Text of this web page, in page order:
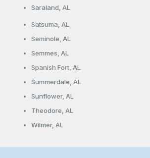
Saraland, AL
Satsuma, AL
Seminole, AL
Semmes, AL
Spanish Fort, AL
Summerdale, AL
Sunflower, AL
Theodore, AL
Wilmer, AL